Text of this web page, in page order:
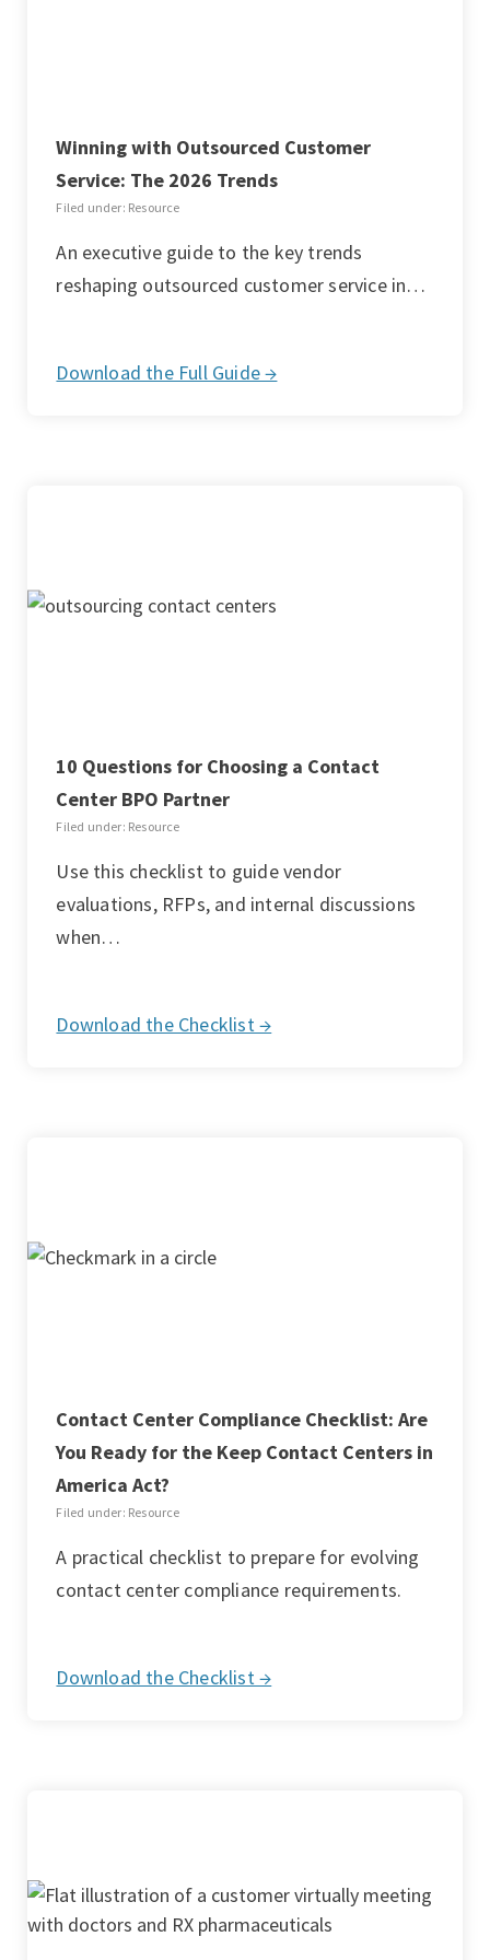
Winning with Outsourced Customer
Service: The 2026 Trends
Filed under: Resource
An executive guide to the key trends
reshaping outsourced customer service in…
Download the Full Guide →
10 Questions for Choosing a Contact
Center BPO Partner
Filed under: Resource
Use this checklist to guide vendor
evaluations, RFPs, and internal discussions
when…
Download the Checklist →
Contact Center Compliance Checklist: Are
You Ready for the Keep Contact Centers in
America Act?
Filed under: Resource
A practical checklist to prepare for evolving
contact center compliance requirements.
Download the Checklist →